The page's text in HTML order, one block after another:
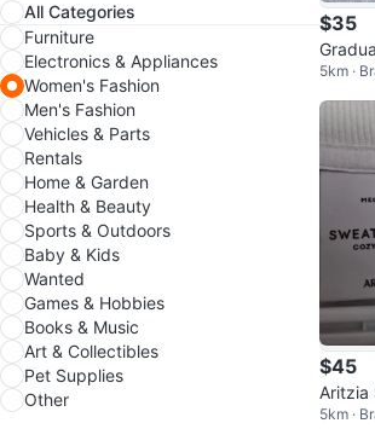
All Categories
Furniture
Electronics & Appliances
Women's Fashion
Men's Fashion
Vehicles & Parts
Rentals
Home & Garden
Health & Beauty
Sports & Outdoors
Baby & Kids
Wanted
Games & Hobbies
Books & Music
Art & Collectibles
Pet Supplies
Other
$35
e 7/8
5km ·
$45
Aritzia
e
5km ·